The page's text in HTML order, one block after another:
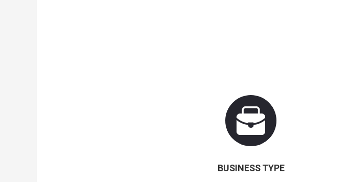
BUSINESS TYPE